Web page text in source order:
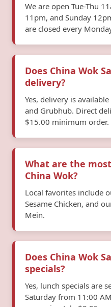
We are open Tue-Thu
11pm, and Sunday
are closed every
Does China Wok
delivery?
Yes, delivery is
and Grubhub. Direct
$15.00 minimum order.
What are the
China Wok?
Local favorites include
Sesame Chicken, and
Mein.
Does China Wok
specials?
Yes, lunch specials are
Saturday from 11:00